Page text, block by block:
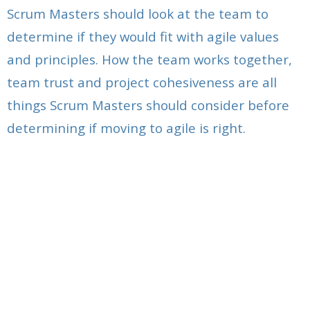
Scrum Masters should look at the team to
determine if they would fit with agile values
and principles. How the team works together,
team trust and project cohesiveness are all
things Scrum Masters should consider before
determining if moving to agile is right.